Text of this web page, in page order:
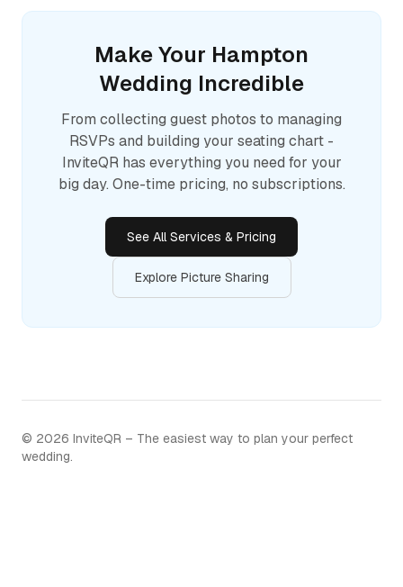
Make Your Hampton
Wedding Incredible
From collecting guest photos to managing
RSVPs and building your seating chart -
InviteQR has everything you need for your
big day. One-time pricing, no subscriptions.
See All Services & Pricing
Explore Picture Sharing
© 2026 InviteQR – The easiest way to plan your perfect
wedding.